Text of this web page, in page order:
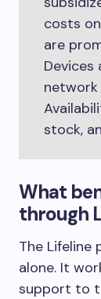
costs
are
Devices
network
stock,
What
through
The Lifeline
alone. It
support to